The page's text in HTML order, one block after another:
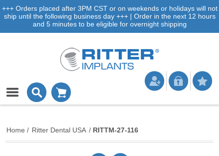
+++ Orders placed after 3PM CST or on weekends or holidays will not
ship until the following business day +++ | Order in the next 12 hours
and 5 minutes to be eligible for overnight shipping
Home / Ritter Dental USA / RITTM-27-116